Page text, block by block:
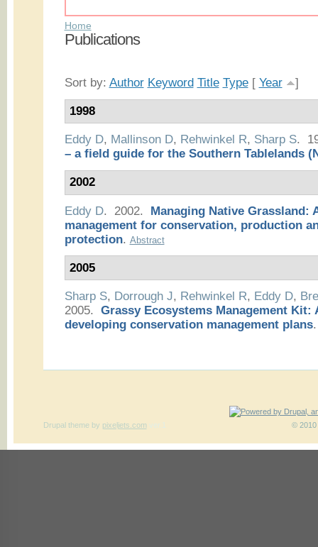
Home
Publications
Sort by: Author Keyword Title Type[ Year ]
1998
Eddy D, Mallinson D, Rehwinkel R, Sharp S.
– a field guide for the Southern Tablelands
2002
Eddy D. 2002. Managing Native Grassland:
management for conservation, production
protection. Abstract
2005
Sharp S, Dorrough J, Rehwinkel R, Eddy D,
2005. Grassy Ecosystems Management Kit:
developing conservation management plans.
© 2010
Drupal themeby pixeljets.com ver.1